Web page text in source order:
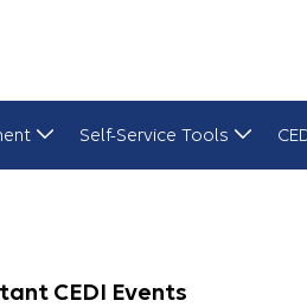
Self-Service Tools
CEDI Events